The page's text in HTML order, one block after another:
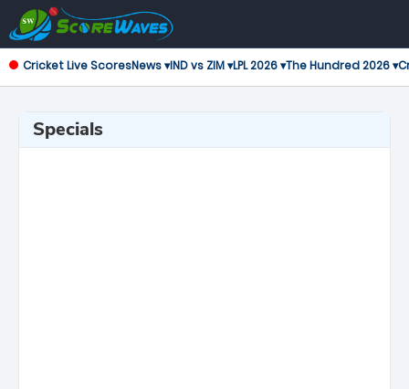
Cricket Live ScoresNews ▾IND vs ZIM ▾LPL 2026 ▾The Hundred 2026 ▾
Specials